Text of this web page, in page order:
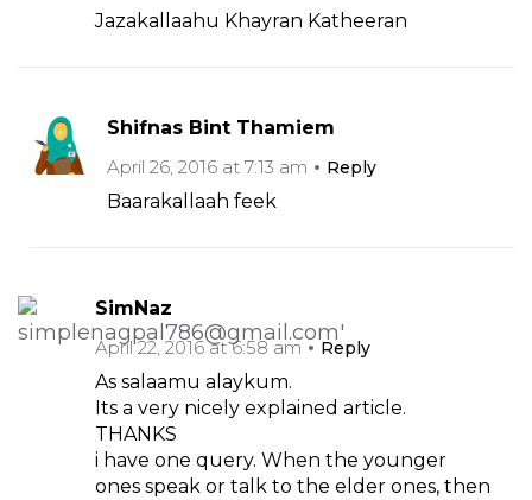
Jazakallaahu Khayran Katheeran
Shifnas Bint Thamiem
April 26, 2016 at 7:13 am
Reply
Baarakallaah feek
SimNaz
April 22, 2016 at 6:58 am
Reply
As salaamu alaykum.
Its a very nicely explained article.
THANKS
i have one query. When the younger
ones speak or talk to the elder ones, then